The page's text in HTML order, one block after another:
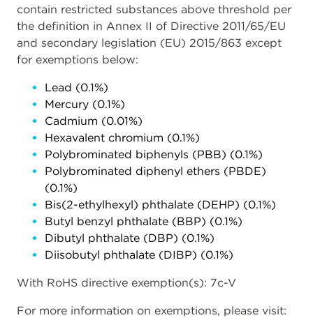
contain restricted substances above threshold per
the definition in Annex II of Directive 2011/65/EU
and secondary legislation (EU) 2015/863 except
for exemptions below:
Lead (0.1%)
Mercury (0.1%)
Cadmium (0.01%)
Hexavalent chromium (0.1%)
Polybrominated biphenyls (PBB) (0.1%)
Polybrominated diphenyl ethers (PBDE)
(0.1%)
Bis(2-ethylhexyl) phthalate (DEHP) (0.1%)
Butyl benzyl phthalate (BBP) (0.1%)
Dibutyl phthalate (DBP) (0.1%)
Diisobutyl phthalate (DIBP) (0.1%)
With RoHS directive exemption(s): 7c-V
For more information on exemptions, please visit: